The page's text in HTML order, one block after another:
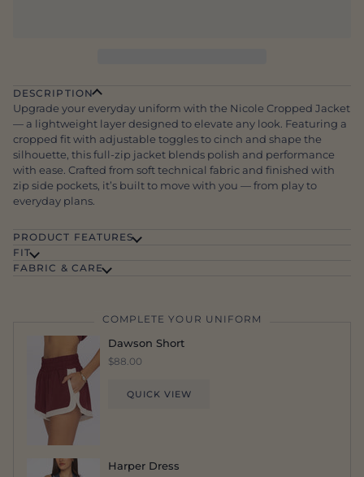
DESCRIPTION
Upgrade your everyday uniform with the Nicole Cropped Jacket
— a lightweight layer designed to elevate any look. Featuring a
cropped fit with adjustable toggles to cinch and shape the
silhouette, this full-zip jacket blends polish and performance
with ease. Crafted from soft technical fabric and finished with
zip side pockets, it’s built to move with you — from play to
everyday plans.
PRODUCT FEATURES
FIT
FABRIC & CARE
COMPLETE YOUR UNIFORM
Dawson Short
$88.00
QUICK VIEW
Harper Dress